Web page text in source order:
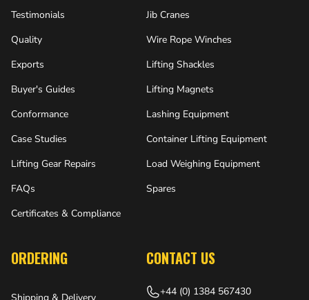
Testimonials
Quality
Exports
Buyer's Guides
Conformance
Case Studies
Lifting Gear Repairs
FAQs
Certificates & Compliance
Jib Cranes
Wire Rope Winches
Lifting Shackles
Lifting Magnets
Lashing Equipment
Container Lifting Equipment
Load Weighing Equipment
Spares
ORDERING
Shipping & Delivery
CONTACT US
+44 (0) 1384 567430